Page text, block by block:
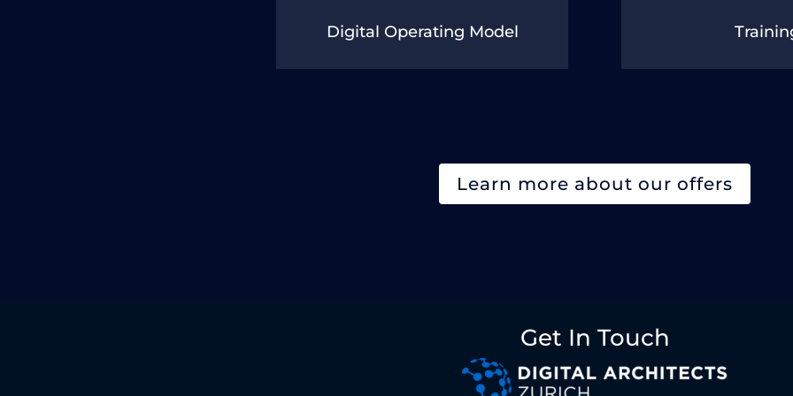
Digital Operating Model
Learn more about our offers
Get In Touch